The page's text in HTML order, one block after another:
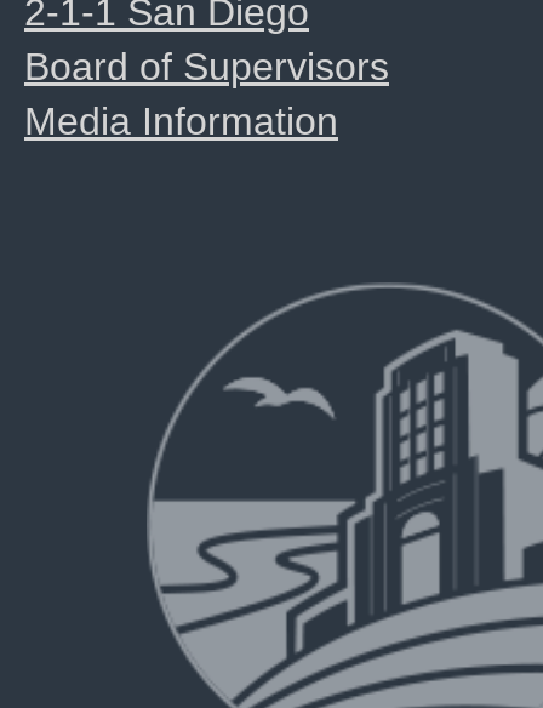
2-1-1 San Diego
Board of Supervisors
Media Information